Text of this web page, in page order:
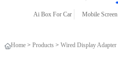
Ai Box For Car Mobile Screen
Home> Products> Wired Display Adapter